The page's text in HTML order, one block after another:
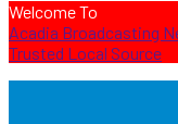
Welcome To
Acadia Broadcasting
Trusted Local Source